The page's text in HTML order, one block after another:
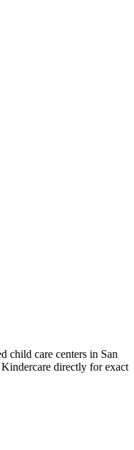
child care centers in San
directly for exact